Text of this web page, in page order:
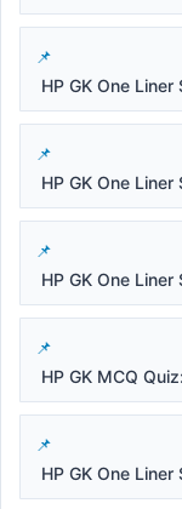
HP GK One Liner
HP GK One Liner
HP GK One
HP GK MCQ
HP GK One Liner